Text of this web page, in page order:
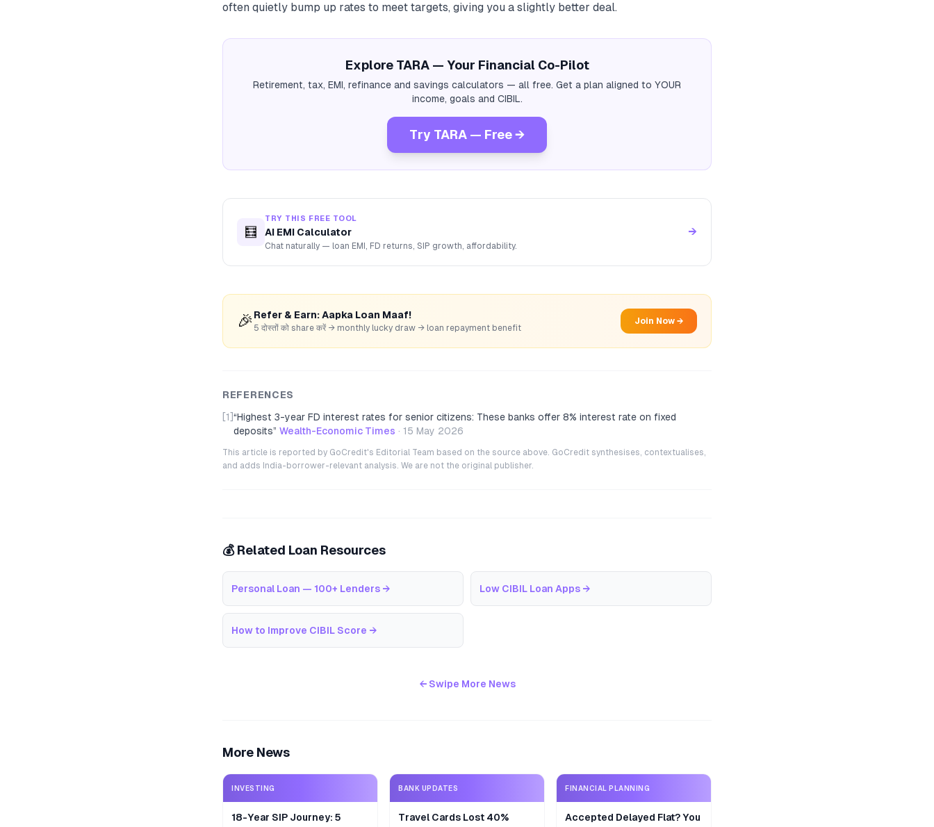
often quietly bump up rates to meet targets, giving you a slightly better deal.
Explore TARA — Your Financial Co-Pilot
Retirement, tax, EMI, refinance and savings calculators — all free. Get a plan aligned to YOUR
income, goals and CIBIL.
Try TARA — Free →
🧮
TRY THIS FREE TOOL
AI EMI Calculator
Chat naturally — loan EMI, FD returns, SIP growth, affordability.
→
🎉 Refer & Earn: Aapka Loan Maaf!
5 दोस्तों को share करें → monthly lucky draw → loan repayment benefit
Join Now →
REFERENCES
[1] “Highest 3-year FD interest rates for senior citizens: These banks offer 8% interest rate on fixed
deposits” Wealth-Economic Times · 15 May 2026
This article is reported by GoCredit's Editorial Team based on the source above. GoCredit synthesises, contextualises,
and adds India-borrower-relevant analysis. We are not the original publisher.
💰 Related Loan Resources
Personal Loan — 100+ Lenders → Low CIBIL Loan Apps →
How to Improve CIBIL Score →
← Swipe More News
More News
INVESTING
18-Year SIP Journey: 5
BANK UPDATES
Travel Cards Lost 40%
FINANCIAL PLANNING
Accepted Delayed Flat? You